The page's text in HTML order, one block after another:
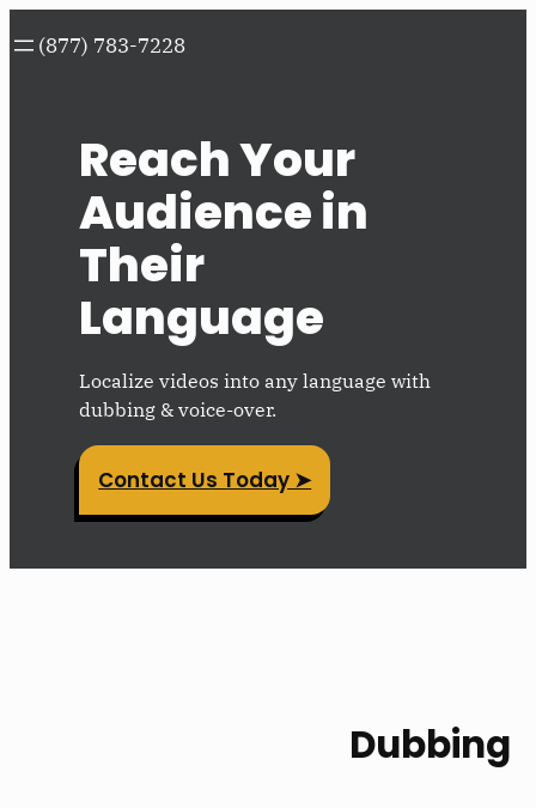
to (877) 783-7228
Reach Your
Audience in
Their
Language
Localize videos into any language with
dubbing & voice-over.
Contact Us Today ➤
Dubbing